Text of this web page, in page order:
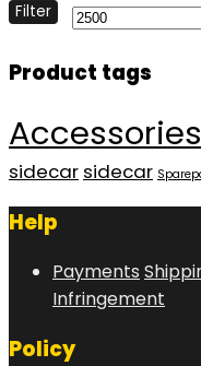
Filter
Product tags
Accessories
sidecar sidecar
Help
Payments
Infringement
Policy